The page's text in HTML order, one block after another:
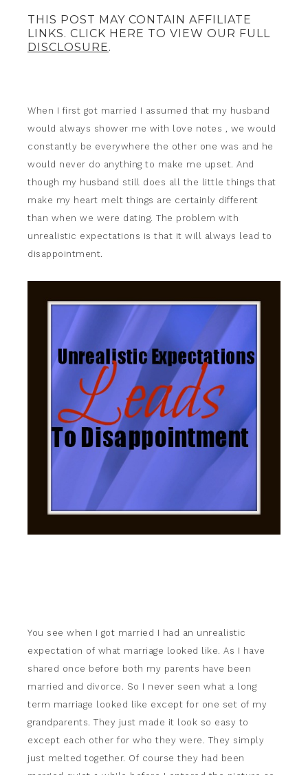
THIS POST MAY CONTAIN AFFILIATE
LINKS. CLICK HERE TO VIEW OUR FULL
DISCLOSURE.
When I first got married I assumed that my husband
would always shower me with love notes , we would
constantly be everywhere the other one was and he
would never do anything to make me upset. And
though my husband still does all the little things that
make my heart melt things are certainly different
than when we were dating. The problem with
unrealistic expectations is that it will always lead to
disappointment.
You see when I got married I had an unrealistic
expectation of what marriage looked like. As I have
shared once before both my parents have been
married and divorce. So I never seen what a long
term marriage looked like except for one set of my
grandparents. They just made it look so easy to
except each other for who they were. They simply
just melted together. Of course they had been